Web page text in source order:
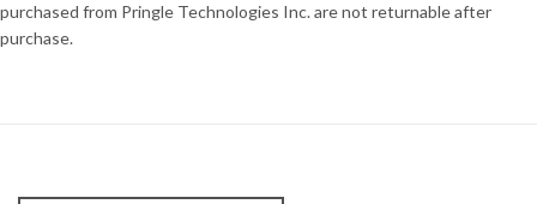
purchased from Pringle Technologies Inc. are not returnable after
purchase.